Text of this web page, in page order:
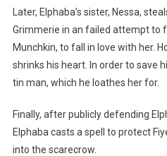
Later, Elphaba’s sister, Nessa,
Grimmerie in an failed attempt to
Munchkin, to fall in love with her.
shrinks his heart. In order to save
tin man, which he loathes her for.
Finally, after publicly defending
Elphaba casts a spell to protect
into the scarecrow.